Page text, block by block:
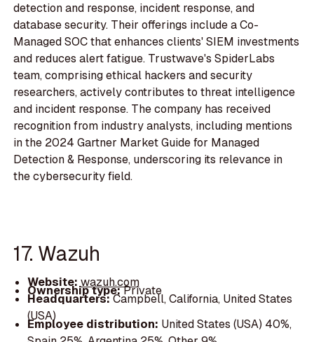
detection and response, incident response, and
database security. Their offerings include a Co-
Managed SOC that enhances clients' SIEM investments
and reduces alert fatigue. Trustwave's SpiderLabs
team, comprising ethical hackers and security
researchers, actively contributes to threat intelligence
and incident response. The company has received
recognition from industry analysts, including mentions
in the 2024 Gartner Market Guide for Managed
Detection & Response, underscoring its relevance in
the cybersecurity field.
17. Wazuh
Website:wazuh.com
Ownership type:Private
Headquarters:Campbell, California, United States
(USA)
Employee distribution: United States (USA) 40%,